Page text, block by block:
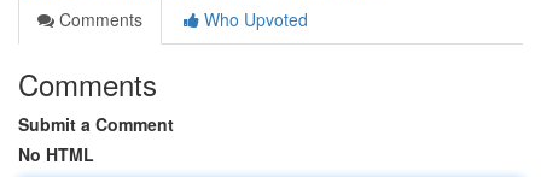
Comments
Who Upvoted
Comments
Submit a Comment
No HTML